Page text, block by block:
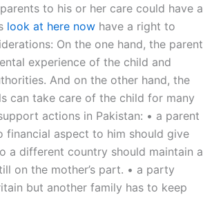
to his or her care could have a
look at here now have a right to
On the one hand, the parent
experience of the child and
And on the other hand, the
can take care of the child for many
actions in Pakistan: • a parent
financial aspect to him should give
a different country should maintain a
on the mother’s part. • a party
but another family has to keep